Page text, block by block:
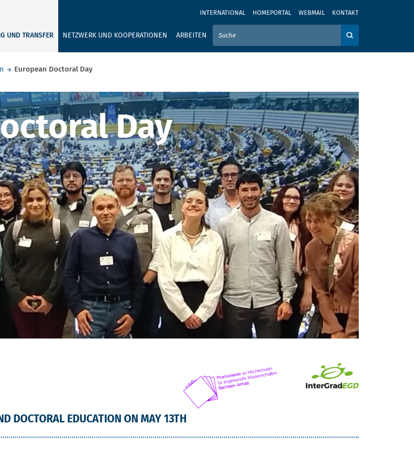
INTERNATIONAL HOMEPORTAL WEBMAIL KONTAKT
UND TRANSFER NETZWERK UND KOOPERATIONEN ARBEITEN
GEBEN SIE HIER IHREN SUCHBEGRIFF EIN
European Doctoral Day
Day
Day
DOCTORAL EDUCATION ON MAY 13TH